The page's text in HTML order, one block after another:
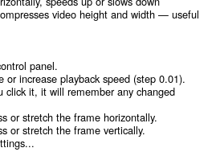
video height and width — useful
panel.
increase playback speed (step 0.01).
click it, it will remember any changed
or stretch the frame horizontally.
or stretch the frame vertically.